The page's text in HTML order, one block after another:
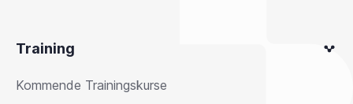
Training
Kommende Trainingskurse